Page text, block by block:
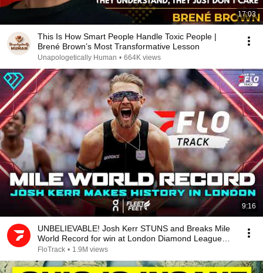
17:03
This Is How Smart People Handle Toxic People |
Brené Brown’s Most Transformative Lesson
Unapologetically Human • 664K views
9:16
UNBELIEVABLE! Josh Kerr STUNS and Breaks Mile
World Record for win at London Diamond League
2026
FloTrack • 1.9M views